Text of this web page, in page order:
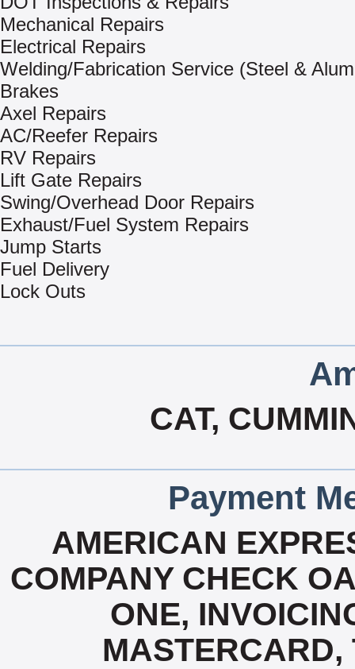
Mechanical Repairs
Electrical Repairs
Welding/Fabrication Service (Steel &
Brakes
Axel Repairs
AC/Reefer Repairs
RV Repairs
Lift Gate Repairs
Swing/Overhead Door Repairs
Exhaust/Fuel System Repairs
Jump Starts
Fuel Delivery
Lock Outs
CAT,
Payment
AMERICAN
COMPANY CHECK
ONE,
MASTERCARD,